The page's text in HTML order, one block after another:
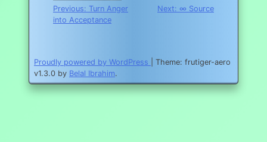
Post
navigation
Previous: Turn Anger
into Acceptance
Next: ∞ Source
Proudly powered by WordPress
Theme: frutiger-aero
v1.3.0 by Belal Ibrahim.